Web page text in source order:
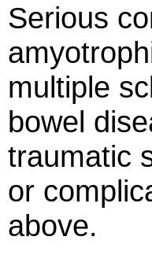
Serious
multiple
bowel
traumatic
or
above.